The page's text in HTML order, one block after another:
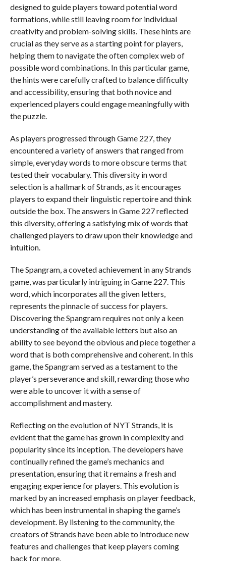
designed to guide players toward potential word
formations, while still leaving room for individual
creativity and problem-solving skills. These hints are
crucial as they serve as a starting point for players,
helping them to navigate the often complex web of
possible word combinations. In this particular game,
the hints were carefully crafted to balance difficulty
and accessibility, ensuring that both novice and
experienced players could engage meaningfully with
the puzzle.
As players progressed through Game 227, they
encountered a variety of answers that ranged from
simple, everyday words to more obscure terms that
tested their vocabulary. This diversity in word
selection is a hallmark of Strands, as it encourages
players to expand their linguistic repertoire and think
outside the box. The answers in Game 227 reflected
this diversity, offering a satisfying mix of words that
challenged players to draw upon their knowledge and
intuition.
The Spangram, a coveted achievement in any Strands
game, was particularly intriguing in Game 227. This
word, which incorporates all the given letters,
represents the pinnacle of success for players.
Discovering the Spangram requires not only a keen
understanding of the available letters but also an
ability to see beyond the obvious and piece together a
word that is both comprehensive and coherent. In this
game, the Spangram served as a testament to the
player’s perseverance and skill, rewarding those who
were able to uncover it with a sense of
accomplishment and mastery.
Reflecting on the evolution of NYT Strands, it is
evident that the game has grown in complexity and
popularity since its inception. The developers have
continually refined the game’s mechanics and
presentation, ensuring that it remains a fresh and
engaging experience for players. This evolution is
marked by an increased emphasis on player feedback,
which has been instrumental in shaping the game’s
development. By listening to the community, the
creators of Strands have been able to introduce new
features and challenges that keep players coming
back for more.